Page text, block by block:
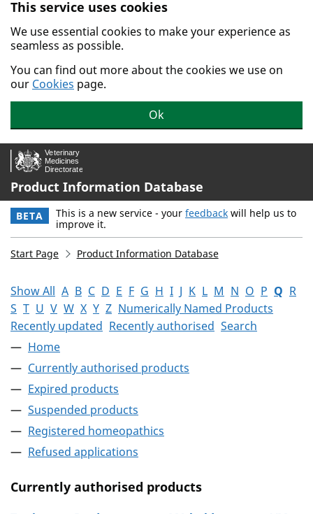
Skip to main content.
This service uses cookies
We use essential cookies to make your experience as
seamless as possible.
You can find out more about the cookies we use on
our Cookies page.
Ok
Product Information Database
BETA This is a new service - your feedback will help us to
improve it.
Start Page Product Information Database
Show All A B C D E F G H I J K L M N O P Q R
S T U V W X Y Z Numerically Named Products
Recently updated Recently authorised Search
Home
Currently authorised products
Expired products
Suspended products
Registered homeopathics
Refused applications
Currently authorised products